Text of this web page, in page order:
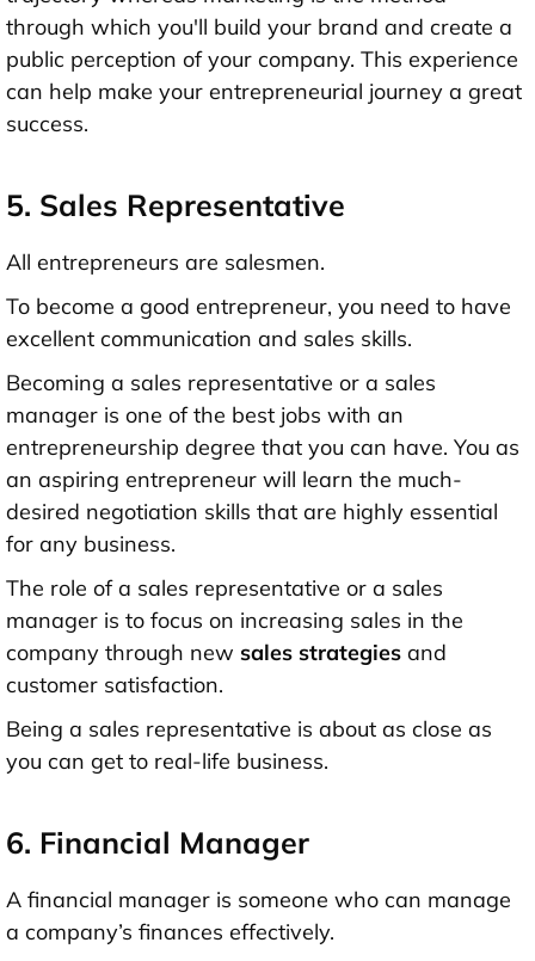
through which you'll build your brand and create a
public perception of your company. This experience
can help make your entrepreneurial journey a great
success.
5. Sales Representative
All entrepreneurs are salesmen.
To become a good entrepreneur, you need to have
excellent communication and sales skills.
Becoming a sales representative or a sales
manager is one of the best jobs with an
entrepreneurship degree that you can have. You as
an aspiring entrepreneur will learn the much-
desired negotiation skills that are highly essential
for any business.
The role of a sales representative or a sales
manager is to focus on increasing sales in the
company through new sales strategies and
customer satisfaction.
Being a sales representative is about as close as
you can get to real-life business.
6. Financial Manager
A financial manager is someone who can manage
a company’s finances effectively.